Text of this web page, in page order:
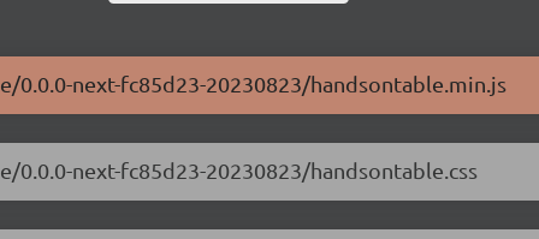
next-fc85d23-20230823/handsontable.min.js
next-fc85d23-20230823/handsontable.css